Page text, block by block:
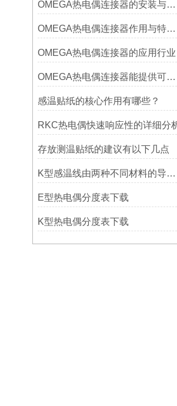
OMEGA热电偶连接器的安装与调试
OMEGA热电偶连接器作用与特点是什么？
OMEGA热电偶连接器的应用行业
OMEGA热电偶连接器能提供可靠的信号传输
感温贴纸的核心作用有哪些？
RKC热电偶快速响应性的详细分
存放测温贴纸的建议有以下几点
K型感温线由两种不同材料的导线组成
E型热电偶分度表下载
K型热电偶分度表下载